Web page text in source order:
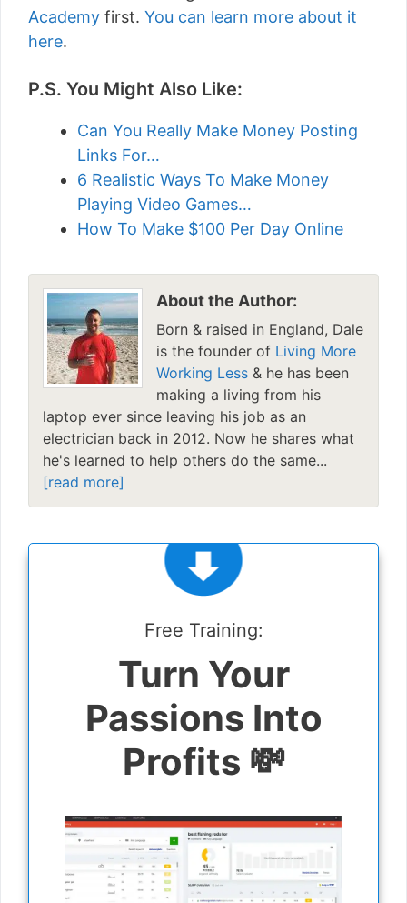
Academy first. You can learn more about it
here.
P.S. You Might Also Like:
Can You Really Make Money Posting
Links For…
6 Realistic Ways To Make Money
Playing Video Games…
How To Make $100 Per Day Online
About the Author:
Born & raised in England, Dale
is the founder of Living More
Working Less & he has been
making a living from his
laptop ever since leaving his job as an
electrician back in 2012. Now he shares what
he's learned to help others do the same...
[read more]
Free Training:
Turn Your
Passions Into
Profits 💸